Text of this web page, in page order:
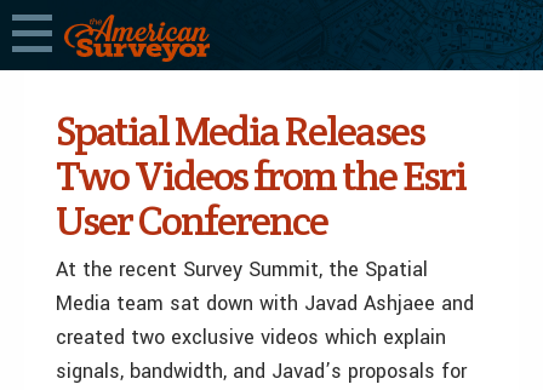
Spatial Media Releases
Two Videos from the Esri
User Conference
At the recent Survey Summit, the Spatial
Media team sat down with Javad Ashjaee and
created two exclusive videos which explain
signals, bandwidth, and Javad’s proposals for